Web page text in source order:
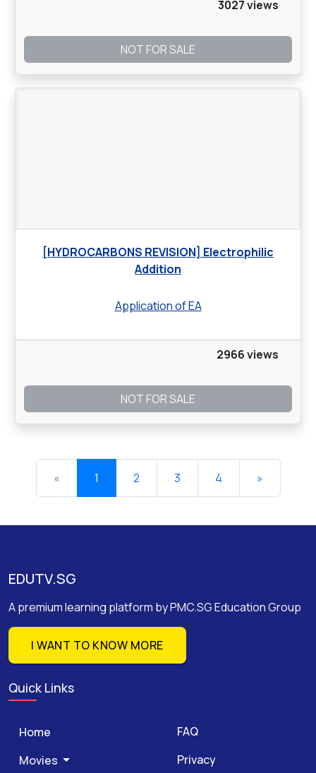
3027 views
NOT FOR SALE
[HYDROCARBONS REVISION] Electrophilic
Addition
Application of EA
2966 views
NOT FOR SALE
« 1 2 3 4 »
EDUTV.SG
A premium learning platform by PMC.SG Education Group
I WANT TO KNOW MORE
Quick Links
Home
Movies
FAQ
Privacy